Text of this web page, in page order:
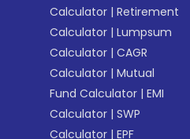
Calculator |Retirement
Calculator |Lumpsum
Calculator |CAGR
Calculator |Mutual
Fund Calculator |EMI
Calculator |SWP
Calculator |EPF